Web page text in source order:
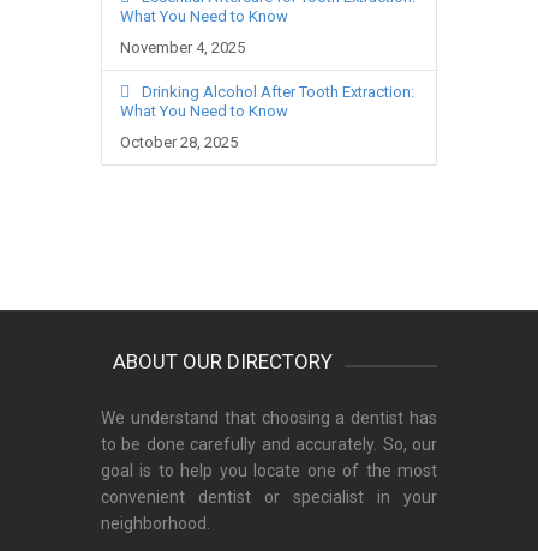
What You Need to Know
November 4, 2025
Drinking Alcohol After Tooth Extraction:
What You Need to Know
October 28, 2025
ABOUT OUR DIRECTORY
We understand that choosing a dentist has
to be done carefully and accurately. So, our
goal is to help you locate one of the most
convenient dentist or specialist in your
neighborhood.